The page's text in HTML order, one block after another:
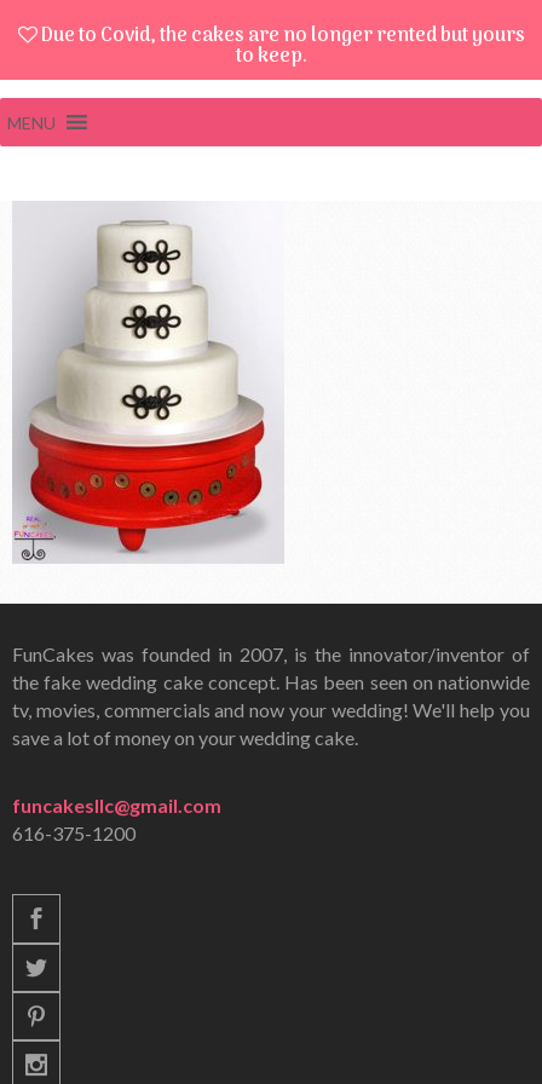
Due to Covid, the cakes are no longer rented but yours
to keep.
MENU
FunCakes was founded in 2007, is the innovator/inventor of
the fake wedding cake concept. Has been seen on nationwide
tv, movies, commercials and now your wedding! We'll help you
save a lot of money on your wedding cake.
funcakesllc@gmail.com
616-375-1200